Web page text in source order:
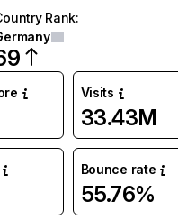
Rank:
Visits
33.43M
Bounce rate
55.76%